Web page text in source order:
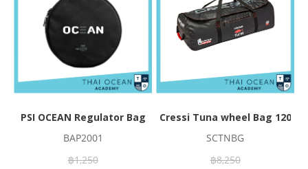
PSI OCEAN Regulator Bag
BAP2001
฿1,250
Cressi Tuna wheel Bag 120L
SCTNBG
฿8,250